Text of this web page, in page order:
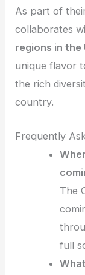
As part of
collaborates
regions in the
unique flavor
the rich
country.
Frequently
The
full